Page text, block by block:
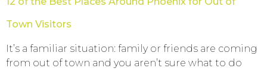
Town Visitors
It’s a familiar situation: family or friends are coming
from out of town and you aren’t sure what to do